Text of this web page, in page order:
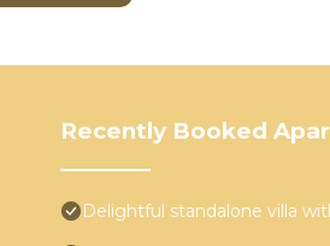
Recently Booked
Delightful standalone villa